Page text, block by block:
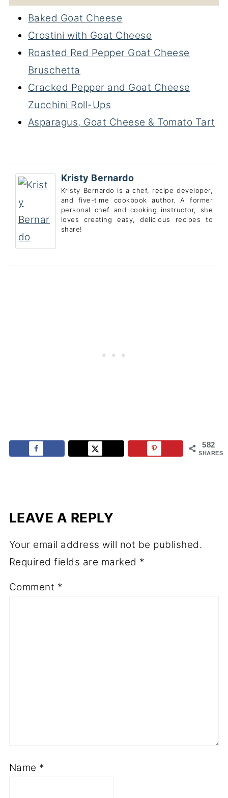
Baked Goat Cheese
Crostini with Goat Cheese
Roasted Red Pepper Goat Cheese
Bruschetta
Cracked Pepper and Goat Cheese
Zucchini Roll-Ups
Asparagus, Goat Cheese & Tomato Tart
Kristy Bernardo
Kristy Bernardo is a chef, recipe developer,
and five-time cookbook author. A former
personal chef and cooking instructor, she
loves creating easy, delicious recipes to
share!
582
SHARES
LEAVE A REPLY
Your email address will not be published.
Required fields are marked *
Comment *
Name *